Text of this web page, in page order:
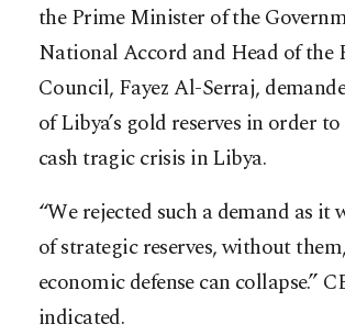
the Prime Minister of the
National Accord and Head of the
Council, Fayez Al-Serraj,
of Libya’s gold reserves in order
cash tragic crisis in Libya.
“We rejected such a demand as it
of strategic reserves, without
economic defense can collapse.”
indicated.